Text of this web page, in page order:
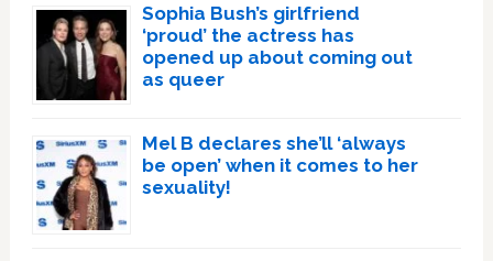
Sophia Bush’s girlfriend
‘proud’ the actress has
opened up about coming out
as queer
Mel B declares she’ll ‘always
be open’ when it comes to her
sexuality!